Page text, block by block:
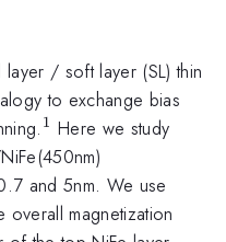
/ soft layer (SL) thin
to exchange bias
^{1}
1 Here we study
and 5nm. We use
overall magnetization